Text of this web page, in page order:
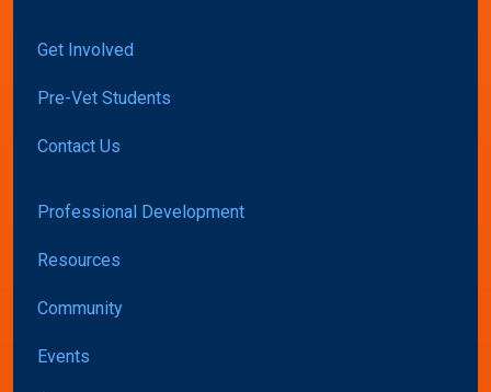
Get Involved
Pre-Vet Students
Contact Us
Professional Development
Resources
Community
Events